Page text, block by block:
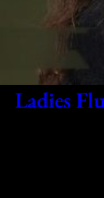
Ladies